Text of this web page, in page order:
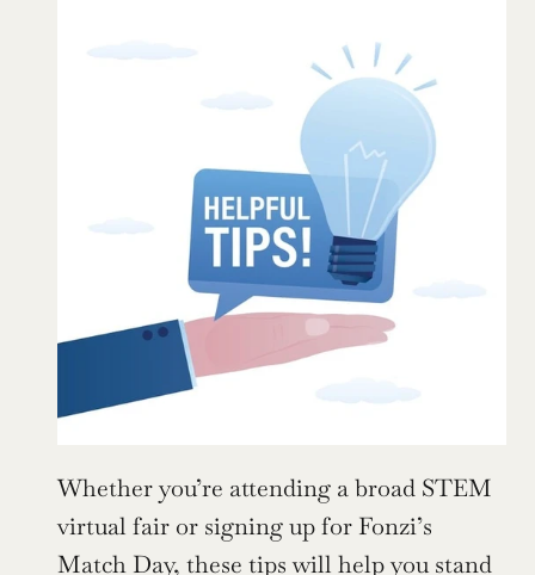
Whether you’re attending a broad STEM
virtual fair or signing up for Fonzi’s
Match Day, these tips will help you stand